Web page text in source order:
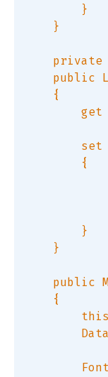
        }
    }
public
    {
        {
        }
    }
public
    {